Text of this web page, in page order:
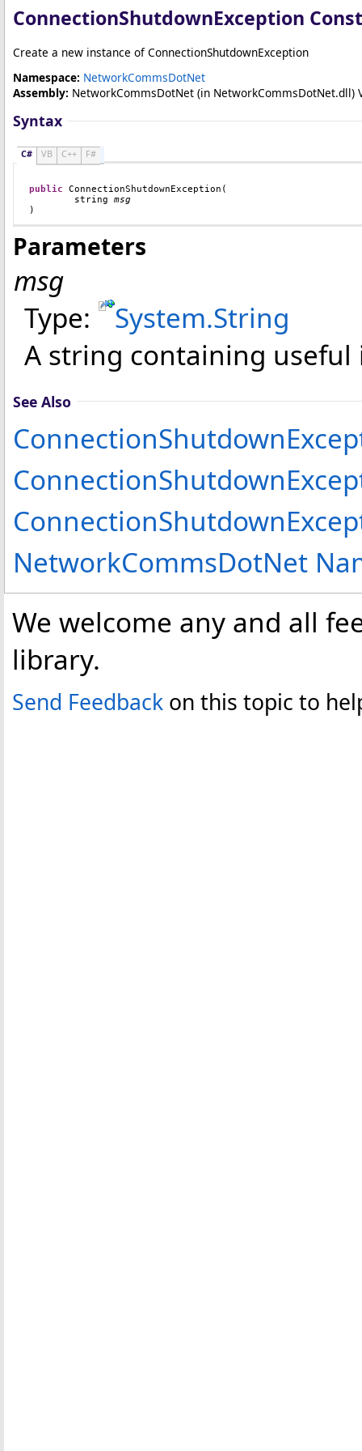
ConnectionShutdownException
Create a new instance of ConnectionShutdownException
Namespace: NetworkCommsDotNet
Assembly: NetworkCommsDotNet (in NetworkCommsDotNet.dll)
Syntax
C# VB C++ F#
public ConnectionShutdownException (
string
msg
)
Parameters
msg
Type:
System.String
A string containing
See Also
NetworkCommsDotNet
We welcome any and all
library.
Send Feedback on this topic to